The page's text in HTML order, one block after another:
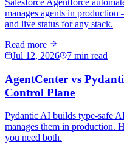
Salesforce Agentforce
manages agents in
and live status for any stack.
Read more
Jul 12, 2026
7 min read
AgentCenter vs
Control Plane
Pydantic AI builds type-safe
manages them in production.
you need both.